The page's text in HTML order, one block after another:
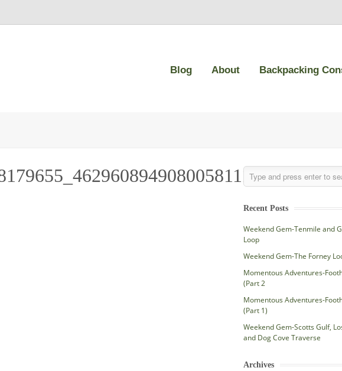
Blog About Backpacking
Recent Posts
Weekend Gem-Tenmile and
Loop
Weekend Gem-The Forney
Momentous Adventures-
(Part 2
Momentous Adventures-
(Part 1)
Weekend Gem-Scotts Gulf,
and Dog Cove Traverse
Archives